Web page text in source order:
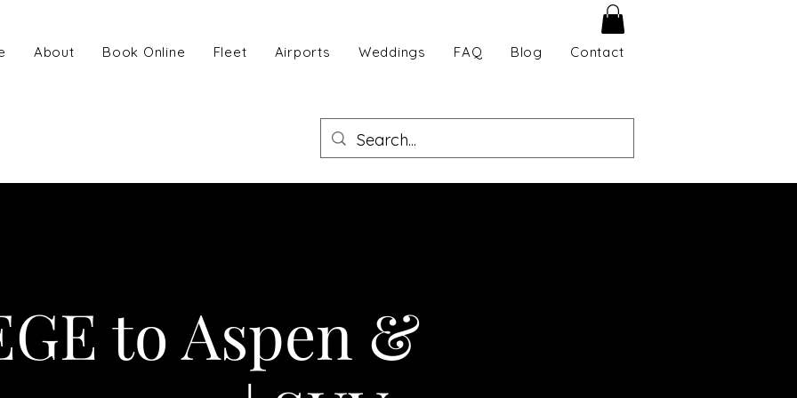
About Book Online Fleet Airports Weddings FAQ Blog Contact
to Aspen &